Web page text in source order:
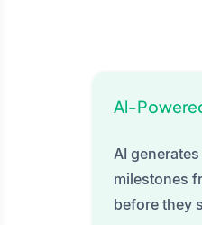
Al-
AI
milestones
before they